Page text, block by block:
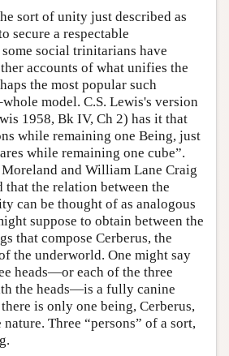
sort of unity just described as
secure a respectable
social trinitarians have
accounts of what unifies the
the most popular such
model. C.S. Lewis's version
1958, Bk IV, Ch 2) has it that
while remaining one Being, just
while remaining one cube”.
Moreland and William Lane Craig
that the relation between the
can be thought of as analogous
suppose to obtain between the
that compose Cerberus, the
the underworld. One might say
heads—or each of the three
the heads—is a fully canine
is only one being, Cerberus,
Three “persons” of a sort,